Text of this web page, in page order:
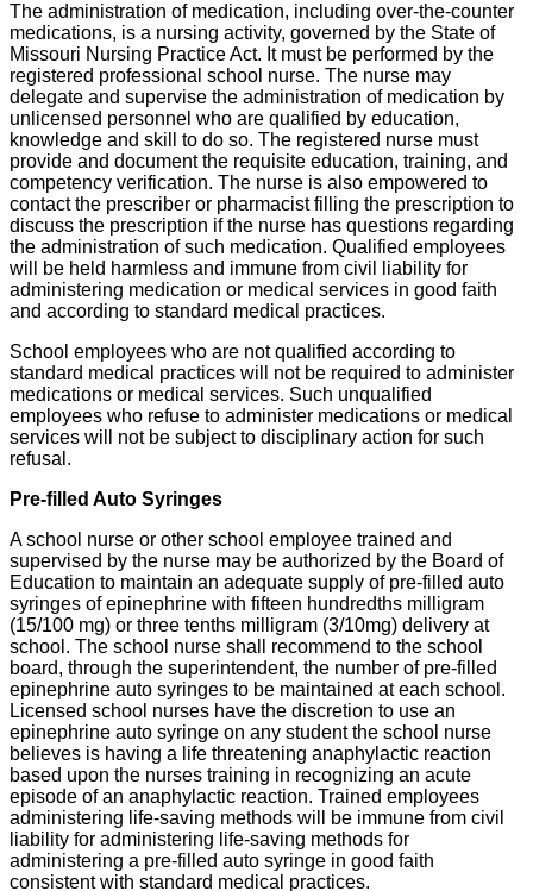
The administration of medication, including over-the-counter
medications, is a nursing activity, governed by the State of
Missouri Nursing Practice Act. It must be performed by the
registered professional school nurse. The nurse may
delegate and supervise the administration of medication by
unlicensed personnel who are qualified by education,
knowledge and skill to do so. The registered nurse must
provide and document the requisite education, training, and
competency verification. The nurse is also empowered to
contact the prescriber or pharmacist filling the prescription to
discuss the prescription if the nurse has questions regarding
the administration of such medication. Qualified employees
will be held harmless and immune from civil liability for
administering medication or medical services in good faith
and according to standard medical practices.
School employees who are not qualified according to
standard medical practices will not be required to administer
medications or medical services. Such unqualified
employees who refuse to administer medications or medical
services will not be subject to disciplinary action for such
refusal.
Pre-filled Auto Syringes
A school nurse or other school employee trained and
supervised by the nurse may be authorized by the Board of
Education to maintain an adequate supply of pre-filled auto
syringes of epinephrine with fifteen hundredths milligram
(15/100 mg) or three tenths milligram (3/10mg) delivery at
school. The school nurse shall recommend to the school
board, through the superintendent, the number of pre-filled
epinephrine auto syringes to be maintained at each school.
Licensed school nurses have the discretion to use an
epinephrine auto syringe on any student the school nurse
believes is having a life threatening anaphylactic reaction
based upon the nurses training in recognizing an acute
episode of an anaphylactic reaction. Trained employees
administering life-saving methods will be immune from civil
liability for administering life-saving methods for
administering a pre-filled auto syringe in good faith
consistent with standard medical practices.